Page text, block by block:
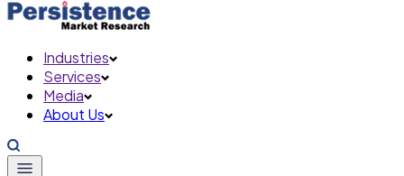
Industries
Services
Media
About Us